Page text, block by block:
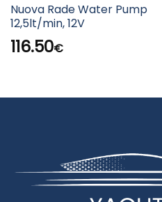
Nuova Rade Water Pump
12,5lt/min, 12V
116.50€